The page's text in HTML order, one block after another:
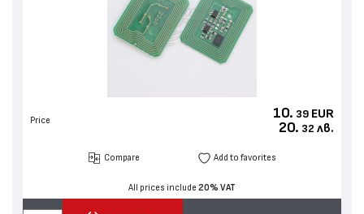
Price 10. 39 EUR
20. 32 лв.
Compare Add to favorites
All prices include 20% VAT